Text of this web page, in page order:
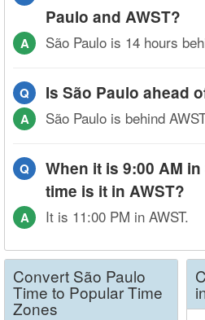
Paulo and AWST?
A São Paulo is 14 hours
Q Is São Paulo ahead
A São Paulo is behind
Q
When it is 9:00 AM
time is it in AWST?
A It is 11:00 PM in AWST.
Convert São Paulo
Time to Popular Time
Zones